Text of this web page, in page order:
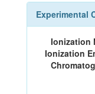
Experimental
Ionization
Ionization